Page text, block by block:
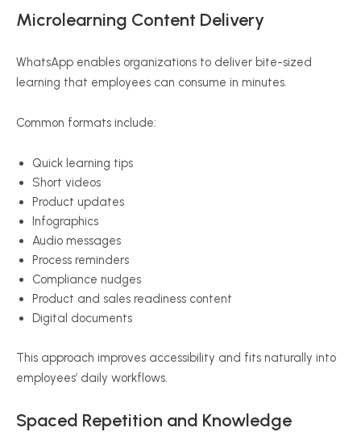
Microlearning Content Delivery
WhatsApp enables organizations to deliver bite-sized
learning that employees can consume in minutes.
Common formats include:
Quick learning tips
Short videos
Product updates
Infographics
Audio messages
Process reminders
Compliance nudges
Product and sales readiness content
Digital documents
This approach improves accessibility and fits naturally into
employees’ daily workflows.
Spaced Repetition and Knowledge